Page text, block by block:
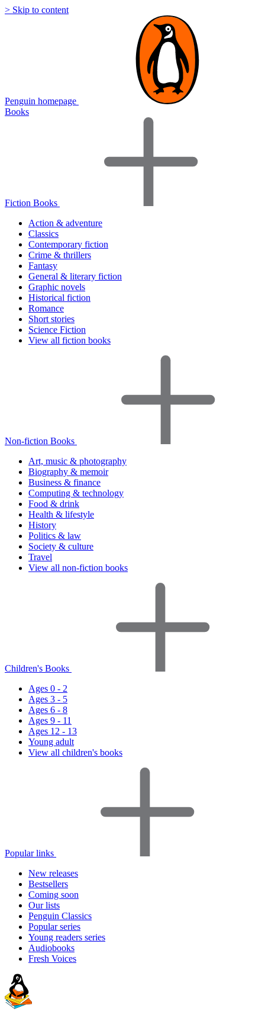
> Skip to content
Penguin homepage
Books
Fiction Books
Action & adventure
Classics
Contemporary fiction
Crime & thrillers
Fantasy
General & literary fiction
Graphic novels
Historical fiction
Romance
Short stories
Science Fiction
View all fiction books
Non-fiction Books
Art, music & photography
Biography & memoir
Business & finance
Computing & technology
Food & drink
Health & lifestyle
History
Politics & law
Society & culture
Travel
View all non-fiction books
Children's Books
Ages 0 - 2
Ages 3 - 5
Ages 6 - 8
Ages 9 - 11
Ages 12 - 13
Young adult
View all children's books
Popular links
New releases
Bestsellers
Coming soon
Our lists
Penguin Classics
Popular series
Young readers series
Audiobooks
Fresh Voices